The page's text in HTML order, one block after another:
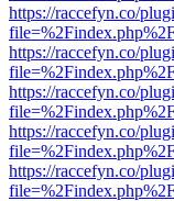
https://raccefyn.co/
https://raccefyn.co/
https://raccefyn.co/
https://raccefyn.co/
https://raccefyn.co/